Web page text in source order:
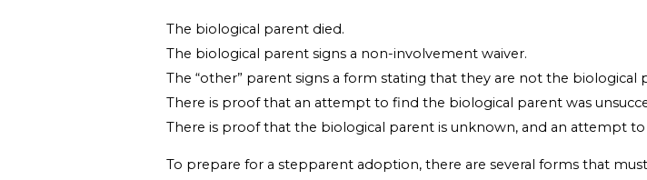
The biological parent died.
The biological parent signs a non-involvement waiver.
The “other” parent signs a form stating that they are not the biological
There is proof that an attempt to find the biological parent was
There is proof that the biological parent is unknown, and an attempt
To prepare for a stepparent adoption, there are several forms that